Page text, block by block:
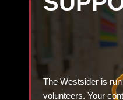
The Westsider is
volunteers. Your